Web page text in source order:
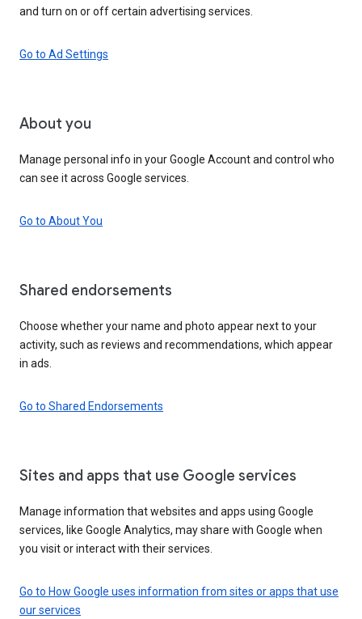
and turn on or off certain advertising services.
Go to Ad Settings
About you
Manage personal info in your Google Account and control who
can see it across Google services.
Go to About You
Shared endorsements
Choose whether your name and photo appear next to your
activity, such as reviews and recommendations, which appear
in ads.
Go to Shared Endorsements
Sites and apps that use Google services
Manage information that websites and apps using Google
services, like Google Analytics, may share with Google when
you visit or interact with their services.
Go to How Google uses information from sites or apps that use
our services